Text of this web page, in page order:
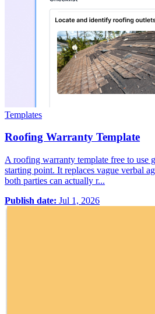
Templates
Roofing Warranty Template
A roofing warranty template free to use
starting point. It replaces vague verbal
both parties can actually r...
Publish date: Jul 1, 2026